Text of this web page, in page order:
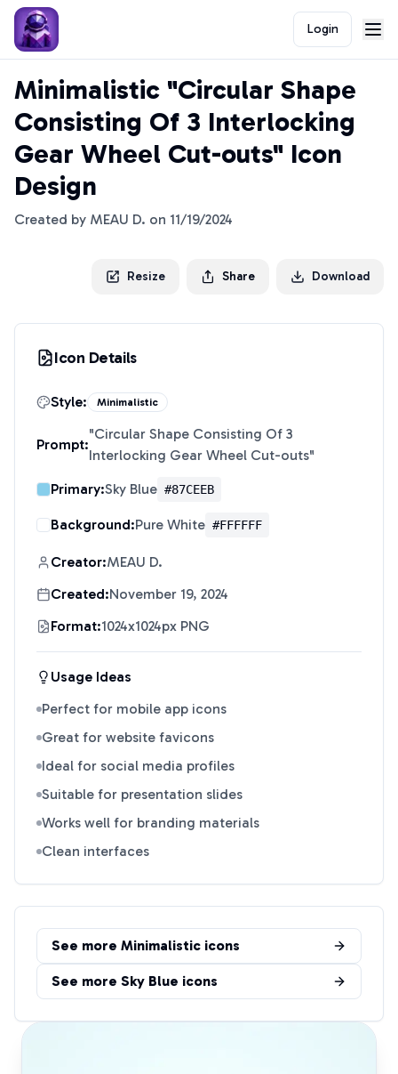
Login
Minimalistic "Circular Shape
Consisting Of 3 Interlocking
Gear Wheel Cut-outs" Icon
Design
Created by MEAU D. on 11/19/2024
Resize Share Download
Icon Details
Style: Minimalistic
Prompt:
"Circular Shape Consisting Of 3
Interlocking Gear Wheel Cut-outs"
Primary:Sky Blue #87CEEB
Background:Pure White #FFFFFF
Creator:MEAU D.
Created:November 19, 2024
Format:1024x1024px PNG
Usage Ideas
Perfect for mobile app icons
Great for website favicons
Ideal for social media profiles
Suitable for presentation slides
Works well for branding materials
Clean interfaces
See more Minimalistic icons
See more Sky Blue icons